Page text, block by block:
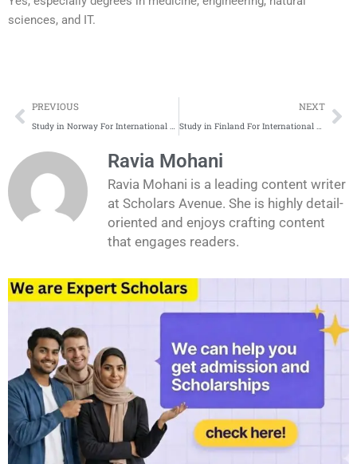
sciences, and IT.
Prev
PREVIOUS
Study in Norway For International Students | Complete Application Process
NEXT
Study in Finland For International Students | Complete Application Process
Ravia Mohani
Ravia Mohani is a leading content writer
at Scholars Avenue. She is highly detail-
oriented and enjoys crafting content
that engages readers.